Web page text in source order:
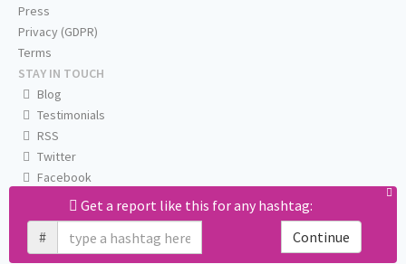
Get a report like this for any hashtag:
#
Continue
Press
Privacy (GDPR)
Terms
STAY IN TOUCH
Blog
Testimonials
RSS
Twitter
Facebook
Email us